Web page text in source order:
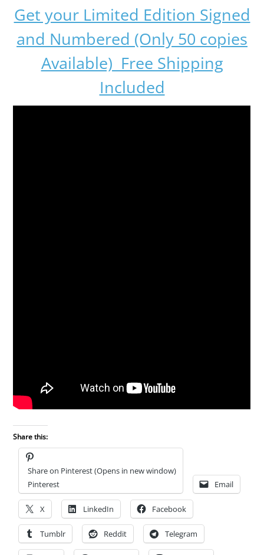
Get your Limited Edition Signed
and Numbered (Only 50 copies
Available) Free Shipping
Included
Share this:
Share on Pinterest (Opens in new window)
Pinterest
Email
X LinkedIn Facebook
Tumblr Reddit Telegram